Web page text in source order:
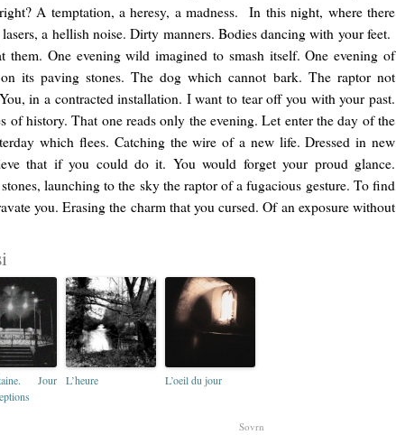
A temptation, a heresy, a madness. In this night, where there
a hellish noise. Dirty manners. Bodies dancing with your feet.
them. One evening wild imagined to smash itself. One evening of
its paving stones. The dog which cannot bark. The raptor not
in a contracted installation. I want to tear off you with your past.
of history. That one reads only the evening. Let enter the day of the
which flees. Catching the wire of a new life. Dressed in new
that if you could do it. You would forget your proud glance.
launching to the sky the raptor of a fugacious gesture. To find
you. Erasing the charm that you cursed. Of an exposure without
Jour
L’heure L’oeil du jour
Sovrn